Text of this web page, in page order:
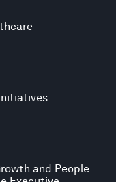
and People